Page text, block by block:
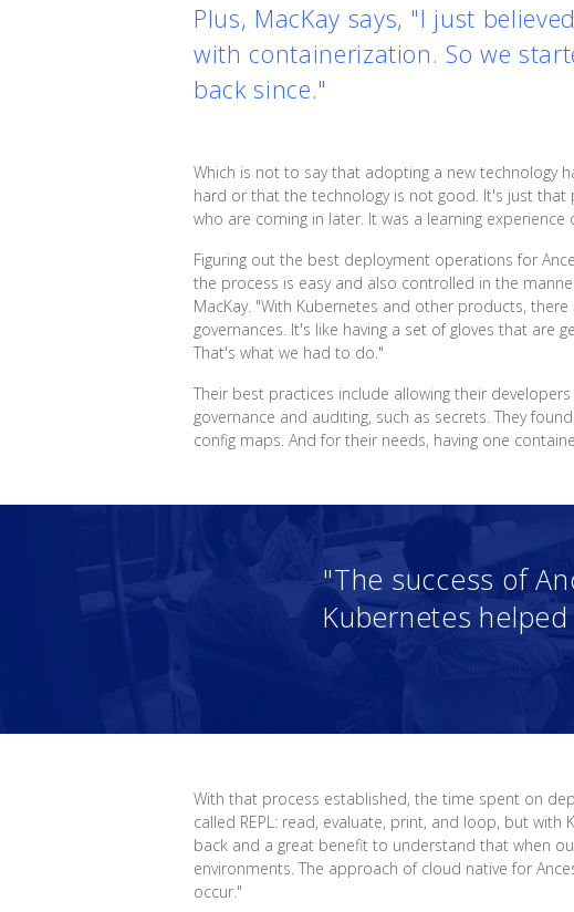
Plus, MacKay says, "I just
with containerization. So we
back since."
Which is not to say that adopting a new technology
hard or that the technology is not good. It's just
who are coming in later. It was a learning experience
Figuring out the best deployment operations for
the process is easy and also controlled in the
MacKay. "With Kubernetes and other products,
governances. It's like having a set of gloves that
That's what we had to do."
Their best practices include allowing their
governance and auditing, such as secrets. They
config maps. And for their needs, having one
"The success of
Kubernetes
With that process established, the time spent on
called REPL: read, evaluate, print, and loop, but with
back and a great benefit to understand that when
environments. The approach of cloud native for
occur."